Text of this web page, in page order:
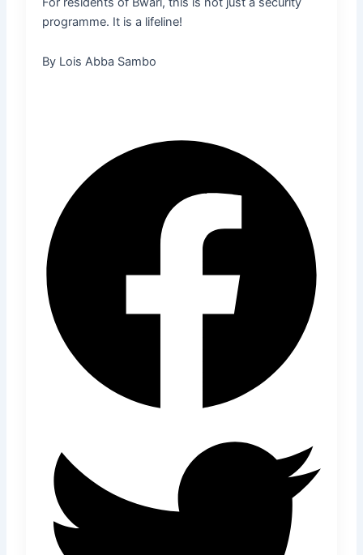
programme. It is a lifeline!
By Lois Abba Sambo